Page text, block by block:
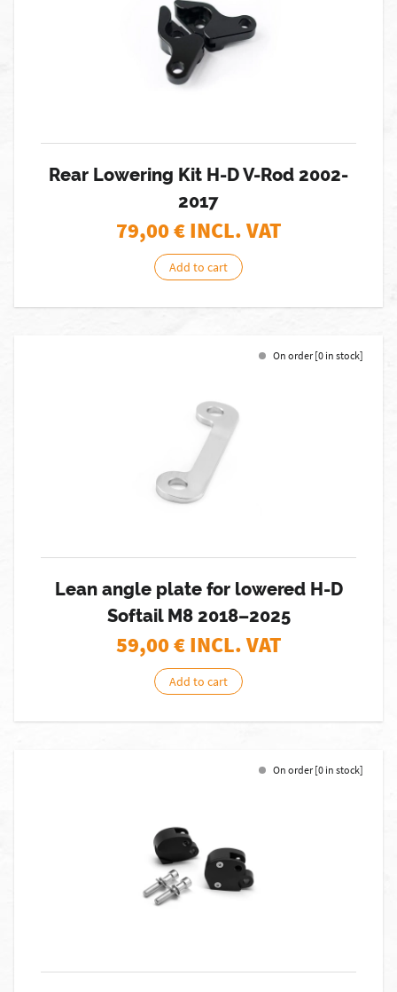
Rear Lowering Kit H-D V-Rod 2002-
2017
79,00€ INCL. VAT
Add to cart
On order [0 in stock]
Lean angle plate for lowered H-D
Softail M8 2018–2025
59,00€ INCL. VAT
Add to cart
On order [0 in stock]